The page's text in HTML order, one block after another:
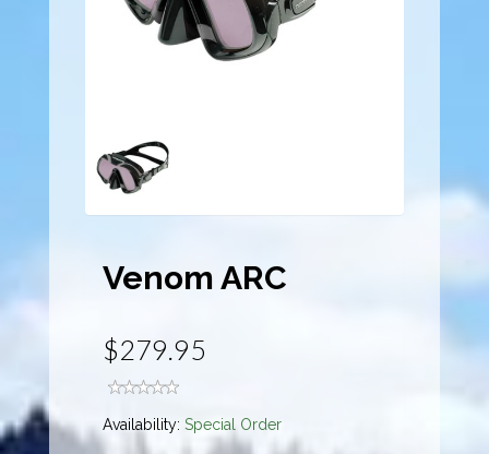
Venom ARC
$279.95
Availability:Special Order